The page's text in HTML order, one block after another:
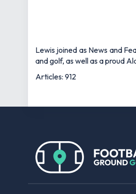
Lewis joined as News and
and golf, as well as a proud
Articles: 912